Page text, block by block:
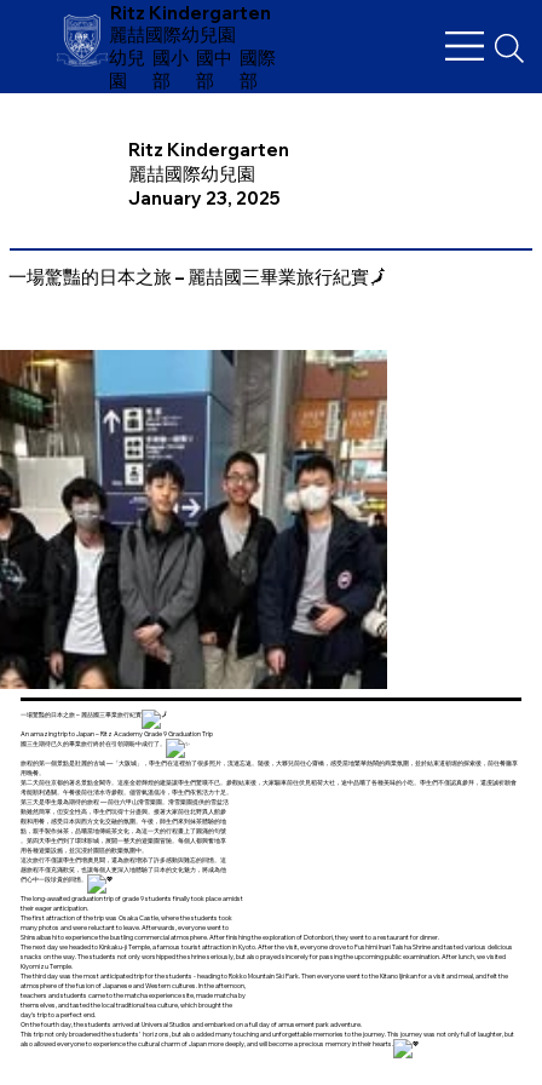
Ritz Kindergarten
麗喆國際幼兒園
幼兒
園
​國小
部
國中
部
國際
部
Ritz Kindergarten
麗喆國際幼兒園
January 23, 2025
一場驚豔的日本之旅 – 麗喆國三畢業旅行紀實🗾
一場驚豔的日本之旅 – 麗喆國三畢業旅行紀實
An amazing trip to Japan – Ritz Academy Grade 9 Graduation Trip
國三生期待已久的畢業旅行終於在引領期盼中成行了。
旅程的第一個景點是壯麗的古城 —「大阪城」，學生們在這裡拍了很多照片，流連忘返。隨後，大夥兒前往心齋橋，感受當地繁華熱鬧的商業氛圍，並於結束道頓堀的探索後，前往餐廳享
用晚餐。
第二天前往京都的著名景點金閣寺。這座金碧輝煌的建築讓學生們驚嘆不已。參觀結束後，大家驅車前往伏見稻荷大社，途中品嚐了各種美味的小吃。學生們不僅認真參拜，還虔誠祈願會
考能順利過關。午餐後前往清水寺參觀。儘管氣溫低冷，學生們依舊活力十足。
第三天是學生最為期待的旅程 — 前往六甲山滑雪樂園。滑雪樂園提供的雪盆活
動雖然簡單，但安全性高，學生們玩得十分盡興。接著大家前往北野異人館參
觀和用餐，感受日本與西方文化交融的氛圍。午後，師生們來到抹茶體驗的地
點，親手製作抹茶，品嚐當地傳統茶文化，為這一天的行程畫上了圓滿的句號
。第四天學生們到了環球影城，展開一整天的遊樂園冒險。每個人都興奮地享
用各種遊樂設施，並沉浸於園區的歡樂氛圍中。
這次旅行不僅讓學生們增廣見聞，還為旅程增添了許多感動與難忘的回憶。這
趟旅程不僅充滿歡笑，也讓每個人更深入地體驗了日本的文化魅力，將成為他
們心中一段珍貴的回憶。
The long-awaited graduation trip of grade 9 students finally took place amidst
their eager anticipation.
The first attraction of the trip was Osaka Castle, where the students took
many photos and were reluctant to leave. Afterwards, everyone went to
Shinsaibashi to experience the bustling commercial atmosphere. After finishing the exploration of Dotonbori, they went to a restaurant for dinner.
The next day we headed to Kinkaku-ji Temple, a famous tourist attraction in Kyoto. After the visit, everyone drove to Fushimi Inari Taisha Shrine and tasted various delicious
snacks on the way. The students not only worshipped the shrine seriously, but also prayed sincerely for passing the upcoming public examination. After lunch, we visited
Kiyomizu Temple.
The third day was the most anticipated trip for the students - heading to Rokko Mountain Ski Park. Then everyone went to the Kitano Ijinkan for a visit and meal, and felt the
atmosphere of the fusion of Japanese and Western cultures. In the afternoon,
teachers and students came to the matcha experience site, made matcha by
themselves, and tasted the local traditional tea culture, which brought the
day's trip to a perfect end.
On the fourth day, the students arrived at Universal Studios and embarked on a full day of amusement park adventure.
This trip not only broadened the students' horizons, but also added many touching and unforgettable memories to the journey. This journey was not only full of laughter, but
also allowed everyone to experience the cultural charm of Japan more deeply, and will become a precious memory in their hearts.